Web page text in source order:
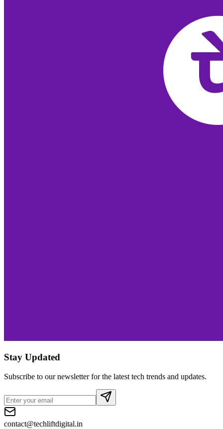
Stay Updated
Subscribe to our newsletter for the latest tech trends and updates.
contact@techliftdigital.in